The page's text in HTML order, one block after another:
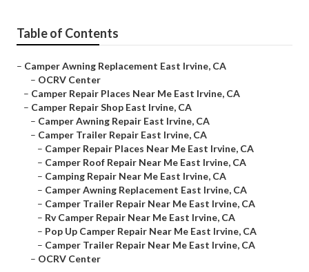
Table of Contents
– Camper Awning Replacement East Irvine, CA
– OCRV Center
– Camper Repair Places Near Me East Irvine, CA
– Camper Repair Shop East Irvine, CA
– Camper Awning Repair East Irvine, CA
– Camper Trailer Repair East Irvine, CA
– Camper Repair Places Near Me East Irvine, CA
– Camper Roof Repair Near Me East Irvine, CA
– Camping Repair Near Me East Irvine, CA
– Camper Awning Replacement East Irvine, CA
– Camper Trailer Repair Near Me East Irvine, CA
– Rv Camper Repair Near Me East Irvine, CA
– Pop Up Camper Repair Near Me East Irvine, CA
– Camper Trailer Repair Near Me East Irvine, CA
– OCRV Center